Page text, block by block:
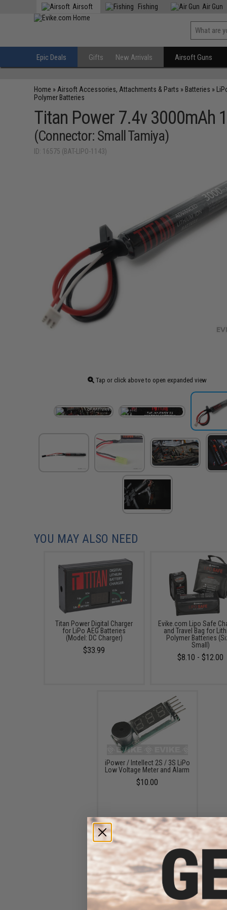
Airsoft Fishing Air Gun
Epic Deals Gifts New Arrivals Airsoft Guns
Home » Airsoft Accessories, Attachments & Parts » Batteries »
Polymer Batteries
Titan Power 7.4v 3000mAh
(Connector: Small Tamiya)
ID: 16575 (BAT-LIPO-1143)
Tap or click above to open expanded view
YOU MAY ALSO NEED
Titan Power Digital Charger
for LiPo AEG Batteries
(Model: DC Charger)
$33.99
Evike.com Lipo Safe
and Travel Bag for
Polymer Batteries
Small)
$8.10 - $12.00
iPower / Intellect 2S / 3S LiPo
Low Voltage Meter and Alarm
$10.00